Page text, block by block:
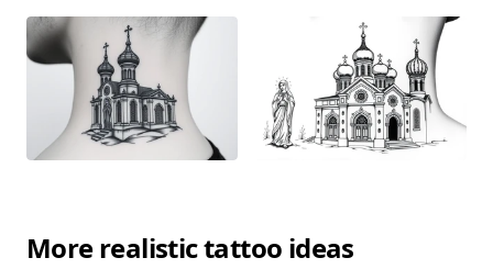
Morerealistictattoo ideas